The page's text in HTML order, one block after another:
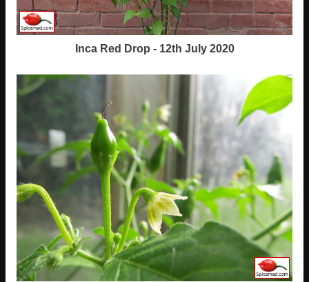
Inca Red Drop - 12th July 2020